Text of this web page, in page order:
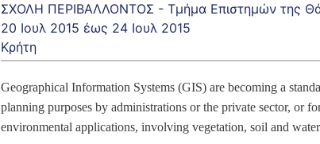
ΣΧΟΛΗ ΠΕΡΙΒΑΛΛΟΝΤΟΣ - Τμήμα Επιστημών της
20 Ιουλ 2015 έως 24 Ιουλ 2015
Κρήτη
Geographical Information Systems (GIS) are becoming a
planning purposes by administrations or the private sector, or
environmental applications, involving vegetation, soil and